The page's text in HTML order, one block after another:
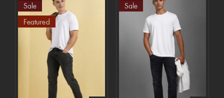
Sale
Featured
Sale
CREATE AN ACCOUNT